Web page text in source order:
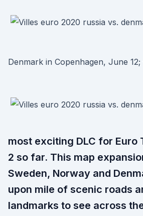
Denmark in Copenhagen, June 12;
most exciting DLC for Euro
2 so far. This map
Sweden, Norway and
upon mile of scenic roads
landmarks to see across